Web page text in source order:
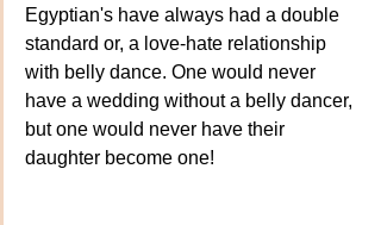
Egyptian's have always had a double
standard or, a love-hate relationship
with belly dance. One would never
have a wedding without a belly dancer,
but one would never have their
daughter become one!